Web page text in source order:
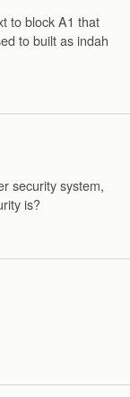
to block A1 that
to built as indah
security system,
is?